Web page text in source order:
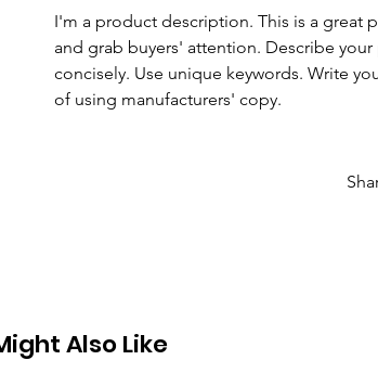
I'm a product description. This is a great
and grab buyers' attention. Describe
concisely. Use unique keywords. Write
of using manufacturers' copy.
Also Like